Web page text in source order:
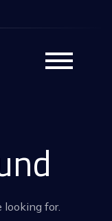
–
looking for.